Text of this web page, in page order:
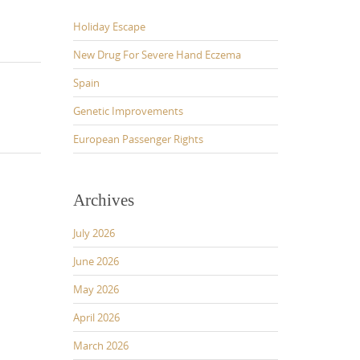
Holiday Escape
New Drug For Severe Hand Eczema
Spain
Genetic Improvements
European Passenger Rights
Archives
July 2026
June 2026
May 2026
April 2026
March 2026